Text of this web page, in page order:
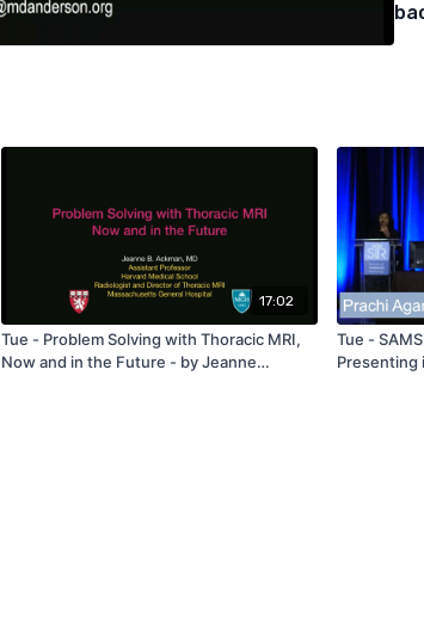
17:02
Tue - Problem Solving with Thoracic MRI,
Now and in the Future - by Jeanne
Tue -
Presenting